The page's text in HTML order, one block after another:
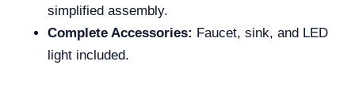
simplified assembly.
Complete Accessories: Faucet, sink, and LED
light included.